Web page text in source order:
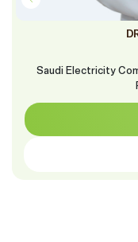
Saudi Electricity